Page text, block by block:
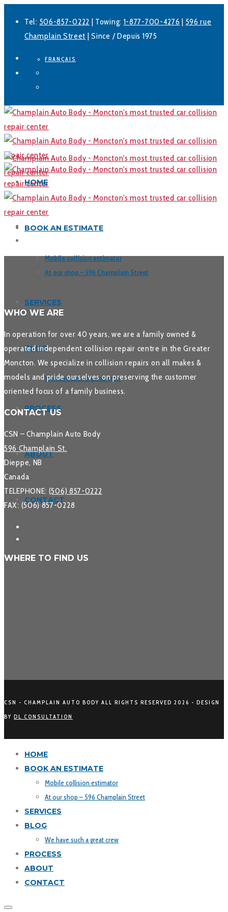
Tel: 506-857-0222 | Towing: 1-877-700-4276 | 596 rue
Champlain Street | Since / Depuis 1975
FRANÇAIS
HOME
BOOK AN ESTIMATE
Mobile collision estimator
At our shop – 596 Champlain Street
SERVICES
BLOG
We have such a great crew
PROCESS
ABOUT
CONTACT
WHO WE ARE
In operation for over 40 years, we are a family owned &
operated independent collision repair centre in the Greater
Moncton. We specialize in collision repairs on all makes &
models and pride ourselves on preserving the customer
oriented focus of a family business.
CONTACT US
CSN – Champlain Auto Body
596 Champlain St.
Dieppe, NB
Canada
TELEPHONE: (506) 857-0222
FAX: (506) 857-0228
WHERE TO FIND US
CSN - CHAMPLAIN AUTO BODY ALL RIGHTS RESERVED 2026 - DESIGN
BY DL CONSULTATION
HOME
BOOK AN ESTIMATE
Mobile collision estimator
At our shop – 596 Champlain Street
SERVICES
BLOG
We have such a great crew
PROCESS
ABOUT
CONTACT